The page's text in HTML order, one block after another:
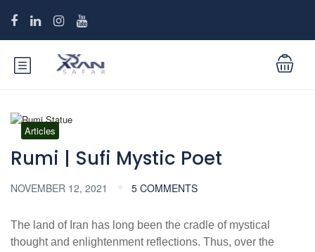
Articles
Rumi | Sufi Mystic Poet
NOVEMBER 12, 2021 5 COMMENTS
The land of Iran has long been the cradle of mystical
thought and enlightenment reflections. Thus, over the